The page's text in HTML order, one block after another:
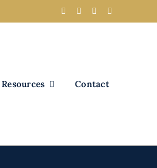
Resources Contact